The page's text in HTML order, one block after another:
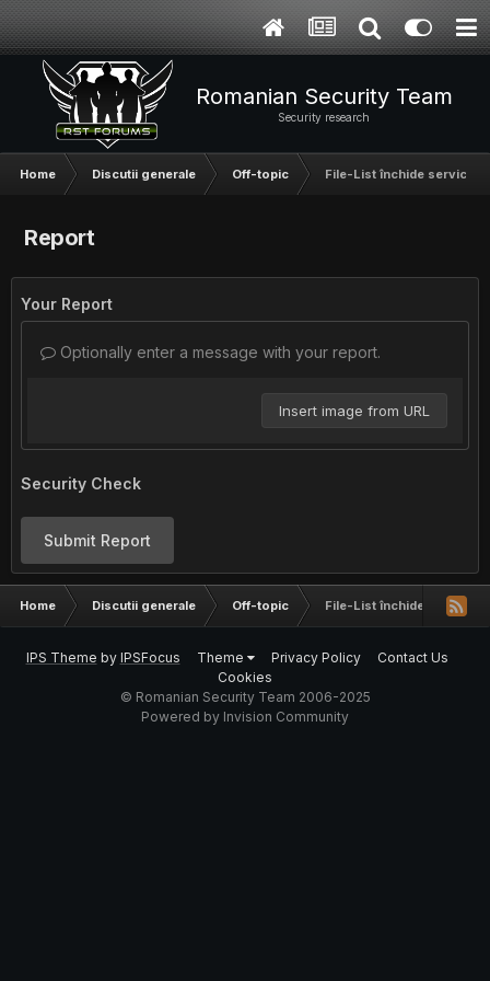
Romanian Security Team
Security research
Home Discutii generale Off-topic File-List închide serviciul
Report
Your Report
Optionally enter a message with your report.
Insert image from URL
Security Check
Submit Report
Home Discutii generale Off-topic File-List închide serviciul
IPS Theme by IPSFocus Theme Privacy Policy
Contact Us
Cookies
© Romanian Security Team 2006-2025
Powered by Invision Community